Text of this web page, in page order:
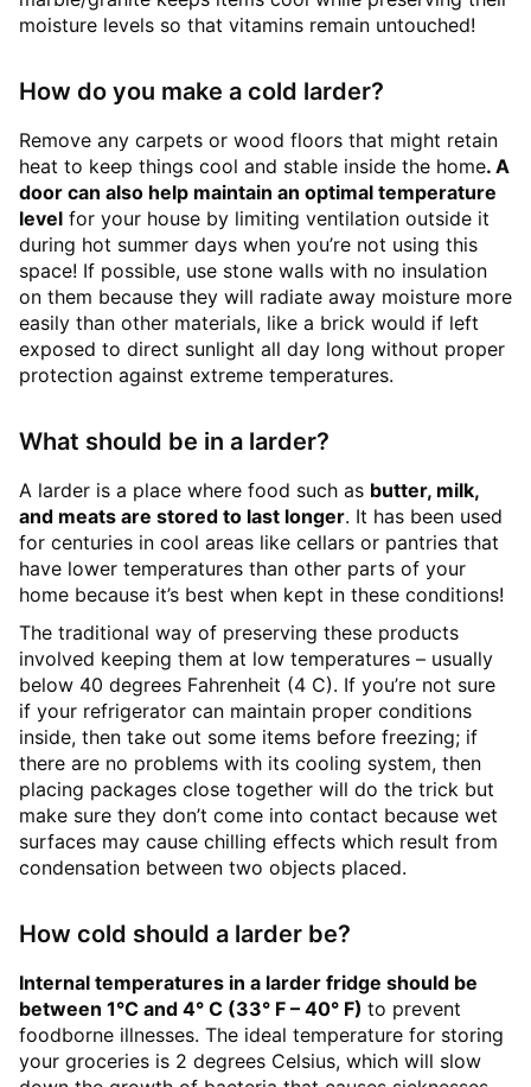
moisture levels so that vitamins remain untouched!
How do you make a cold larder?
Remove any carpets or wood floors that might retain
heat to keep things cool and stable inside the home. A
door can also help maintain an optimal temperature
level for your house by limiting ventilation outside it
during hot summer days when you’re not using this
space! If possible, use stone walls with no insulation
on them because they will radiate away moisture more
easily than other materials, like a brick would if left
exposed to direct sunlight all day long without proper
protection against extreme temperatures.
What should be in a larder?
A larder is a place where food such as butter, milk,
and meats are stored to last longer. It has been used
for centuries in cool areas like cellars or pantries that
have lower temperatures than other parts of your
home because it’s best when kept in these conditions!
The traditional way of preserving these products
involved keeping them at low temperatures – usually
below 40 degrees Fahrenheit (4 C). If you’re not sure
if your refrigerator can maintain proper conditions
inside, then take out some items before freezing; if
there are no problems with its cooling system, then
placing packages close together will do the trick but
make sure they don’t come into contact because wet
surfaces may cause chilling effects which result from
condensation between two objects placed.
How cold should a larder be?
Internal temperatures in a larder fridge should be
between 1°C and 4° C (33° F – 40° F) to prevent
foodborne illnesses. The ideal temperature for storing
your groceries is 2 degrees Celsius, which will slow